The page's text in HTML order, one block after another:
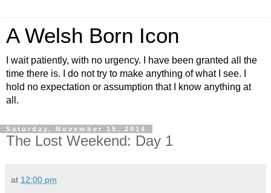
A Welsh Born Icon
I wait patiently, with no urgency. I have been granted all the
time there is. I do not try to make anything of what I see. I
hold no expectation or assumption that I know anything at
all.
Saturday, November 15, 2014
The Lost Weekend: Day 1
at 12:00 pm